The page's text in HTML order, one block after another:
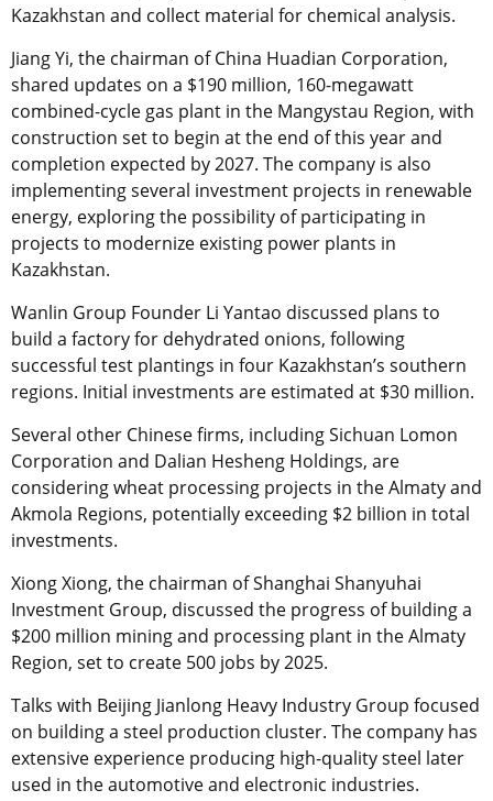
Kazakhstan and collect material for chemical analysis.
Jiang Yi, the chairman of China Huadian Corporation,
shared updates on a $190 million, 160-megawatt
combined-cycle gas plant in the Mangystau Region, with
construction set to begin at the end of this year and
completion expected by 2027. The company is also
implementing several investment projects in renewable
energy, exploring the possibility of participating in
projects to modernize existing power plants in
Kazakhstan.
Wanlin Group Founder Li Yantao discussed plans to
build a factory for dehydrated onions, following
successful test plantings in four Kazakhstan’s southern
regions. Initial investments are estimated at $30 million.
Several other Chinese firms, including Sichuan Lomon
Corporation and Dalian Hesheng Holdings, are
considering wheat processing projects in the Almaty and
Akmola Regions, potentially exceeding $2 billion in total
investments.
Xiong Xiong, the chairman of Shanghai Shanyuhai
Investment Group, discussed the progress of building a
$200 million mining and processing plant in the Almaty
Region, set to create 500 jobs by 2025.
Talks with Beijing Jianlong Heavy Industry Group focused
on building a steel production cluster. The company has
extensive experience producing high-quality steel later
used in the automotive and electronic industries.